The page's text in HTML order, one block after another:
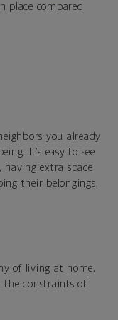
place compared
you already
It’s easy to see
extra space
their belongings,
of living at home,
the constraints of